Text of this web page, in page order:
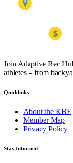
Join Adaptive Rec
athletes – from
Quicklinks
About the KBF
Member Map
Privacy Policy
Stay Informed